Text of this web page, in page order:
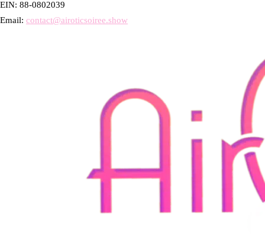
EIN: 88-0802039
Email: contact@airoticsoiree.show